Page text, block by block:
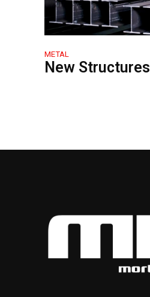
METAL
New Structures